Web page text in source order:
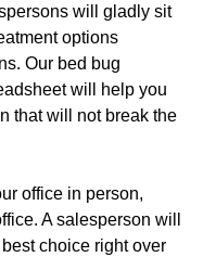
will gladly sit
options
Our bed bug
will help you
that will not break the
office in person,
A salesperson will
choice right over